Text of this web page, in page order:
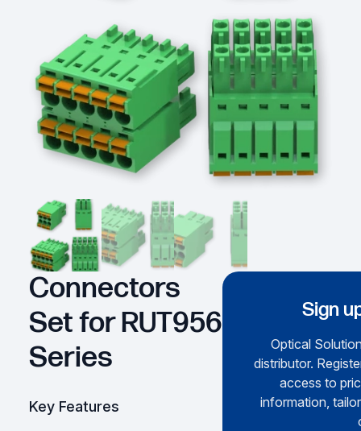
Connectors
Set for RUT956
Series
Key Features
Sign
Optical
distributor.
access to
information,